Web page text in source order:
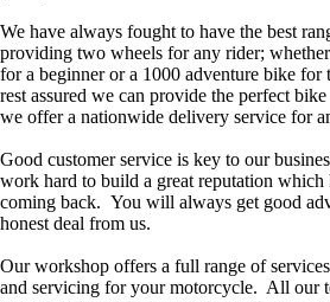
We have always fought to have the best
providing two wheels for any rider;
for a beginner or a 1000 adventure bike for
rest assured we can provide the perfect
we offer a nationwide delivery service for
Good customer service is key to our
work hard to build a great reputation which
coming back. You will always get good
honest deal from us.
Our workshop offers a full range of
and servicing for your motorcycle. All our